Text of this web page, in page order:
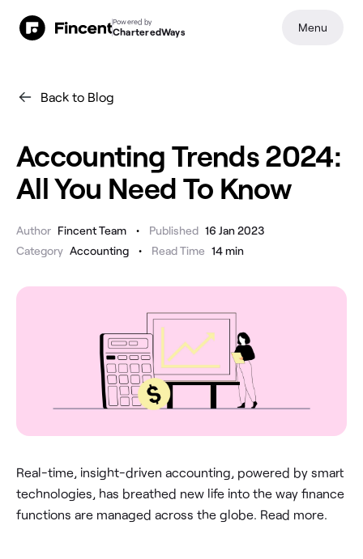
Back to Blog
Accounting Trends 2024:
All You Need To Know
Author Fincent Team • Published 16 Jan 2023
Category Accounting • Read Time 14min
Real-time, insight-driven accounting, powered by smart
technologies, has breathed new life into the way finance
functions are managed across the globe. Read more.
Powered by
CharteredWays Menu